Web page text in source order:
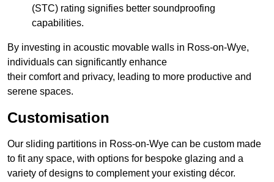
(STC) rating signifies better soundproofing
capabilities.
By investing in acoustic movable walls in Ross-on-Wye,
individuals can significantly enhance
their comfort and privacy, leading to more productive and
serene spaces.
Customisation
Our sliding partitions in Ross-on-Wye can be custom made
to fit any space, with options for bespoke glazing and a
variety of designs to complement your existing décor.